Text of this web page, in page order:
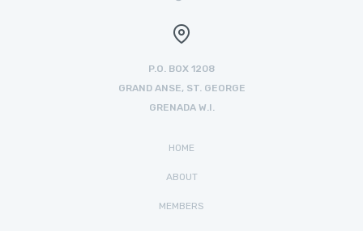
P.O. BOX 1208
GRAND ANSE, ST. GEORGE
GRENADA W.I.
HOME
ABOUT
MEMBERS